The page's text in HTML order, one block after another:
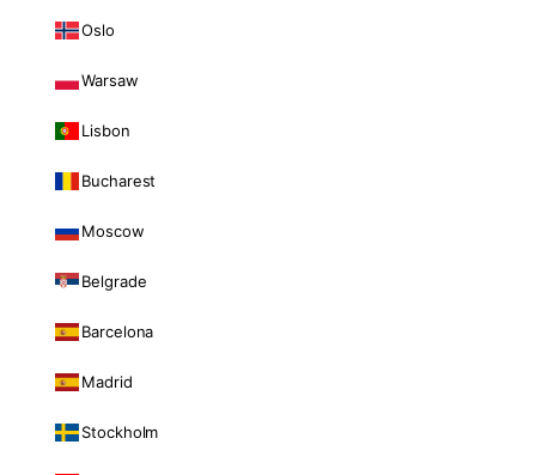
Oslo
Warsaw
Lisbon
Bucharest
Moscow
Belgrade
Barcelona
Madrid
Stockholm